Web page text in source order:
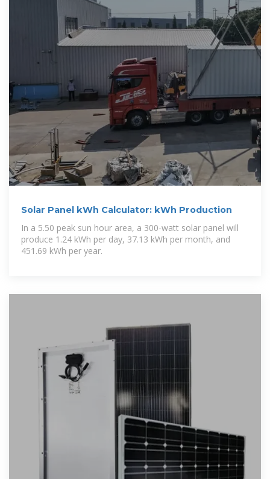
Solar Panel kWh Calculator: kWh Production
In a 5.50 peak sun hour area, a 300-watt solar panel will
produce 1.24 kWh per day, 37.13 kWh per month, and
451.69 kWh per year.